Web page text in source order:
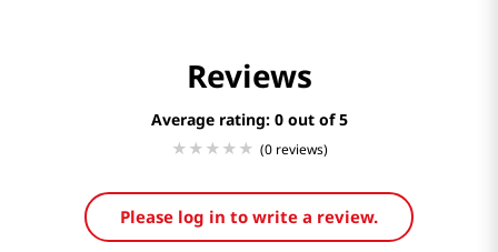
Reviews
Average rating: 0
(0 reviews)
Please log in to write a review.